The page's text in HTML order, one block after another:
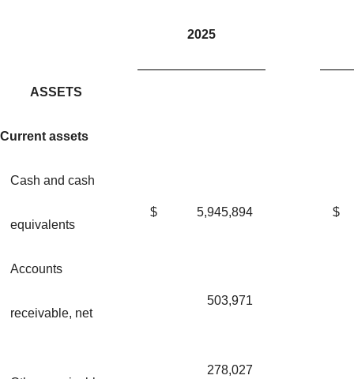
2025
ASSETS
Current assets
Cash and cash
equivalents
$ 5,945,894 $
Accounts
receivable, net
503,971
278,027